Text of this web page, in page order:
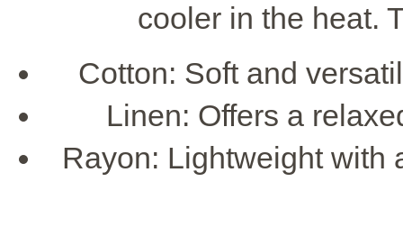
cooler in the heat.
Cotton: Soft and
Linen: Offers a
Rayon: Lightweight with